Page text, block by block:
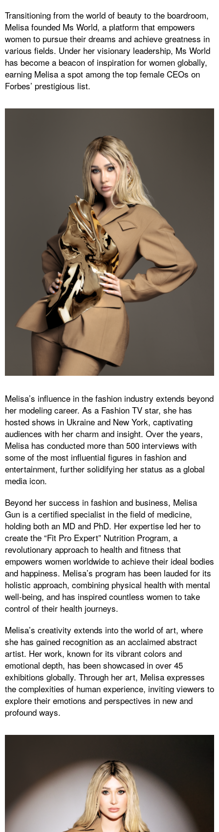
Transitioning from the world of beauty to the boardroom,
Melisa founded Ms World, a platform that empowers
women to pursue their dreams and achieve greatness in
various fields. Under her visionary leadership, Ms World
has become a beacon of inspiration for women globally,
earning Melisa a spot among the top female CEOs on
Forbes’ prestigious list.
Melisa’s influence in the fashion industry extends beyond
her modeling career. As a Fashion TV star, she has
hosted shows in Ukraine and New York, captivating
audiences with her charm and insight. Over the years,
Melisa has conducted more than 500 interviews with
some of the most influential figures in fashion and
entertainment, further solidifying her status as a global
media icon.
Beyond her success in fashion and business, Melisa
Gun is a certified specialist in the field of medicine,
holding both an MD and PhD. Her expertise led her to
create the “Fit Pro Expert” Nutrition Program, a
revolutionary approach to health and fitness that
empowers women worldwide to achieve their ideal bodies
and happiness. Melisa’s program has been lauded for its
holistic approach, combining physical health with mental
well-being, and has inspired countless women to take
control of their health journeys.
Melisa’s creativity extends into the world of art, where
she has gained recognition as an acclaimed abstract
artist. Her work, known for its vibrant colors and
emotional depth, has been showcased in over 45
exhibitions globally. Through her art, Melisa expresses
the complexities of human experience, inviting viewers to
explore their emotions and perspectives in new and
profound ways.